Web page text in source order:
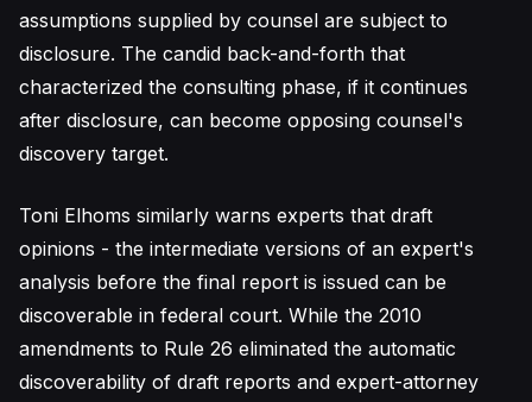
assumptions supplied by counsel are subject to
disclosure. The candid back-and-forth that
characterized the consulting phase, if it continues
after disclosure, can become opposing counsel's
discovery target.
Toni Elhoms similarly warns experts that draft
opinions - the intermediate versions of an expert's
analysis before the final report is issued can be
discoverable in federal court. While the 2010
amendments to Rule 26 eliminated the automatic
discoverability of draft reports and expert-attorney